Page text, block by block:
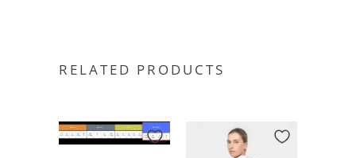
RELATED PRODUCTS